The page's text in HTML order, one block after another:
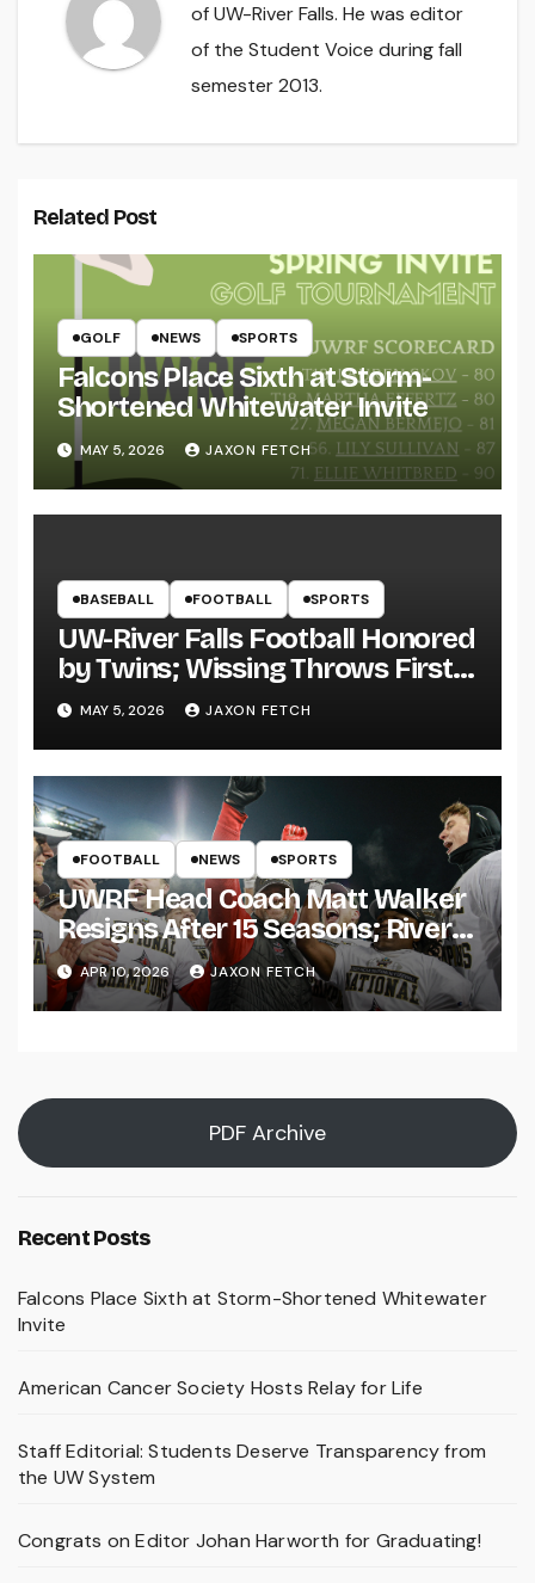
of UW-River Falls. He was editor
of the Student Voice during fall
semester 2013.
Related Post
GOLF NEWS SPORTS
Falcons Place Sixth at Storm-
Shortened Whitewater Invite
MAY 5, 2026 JAXON FETCH
BASEBALL FOOTBALL SPORTS
UW-River Falls Football Honored
by Twins; Wissing Throws First
Pitch
MAY 5, 2026 JAXON FETCH
FOOTBALL NEWS SPORTS
UWRF Head Coach Matt Walker
Resigns After 15 Seasons; River
Falls Bids Farewell
APR 10, 2026 JAXON FETCH
PDF Archive
Recent Posts
Falcons Place Sixth at Storm-Shortened Whitewater
Invite
American Cancer Society Hosts Relay for Life
Staff Editorial: Students Deserve Transparency from
the UW System
Congrats on Editor Johan Harworth for Graduating!